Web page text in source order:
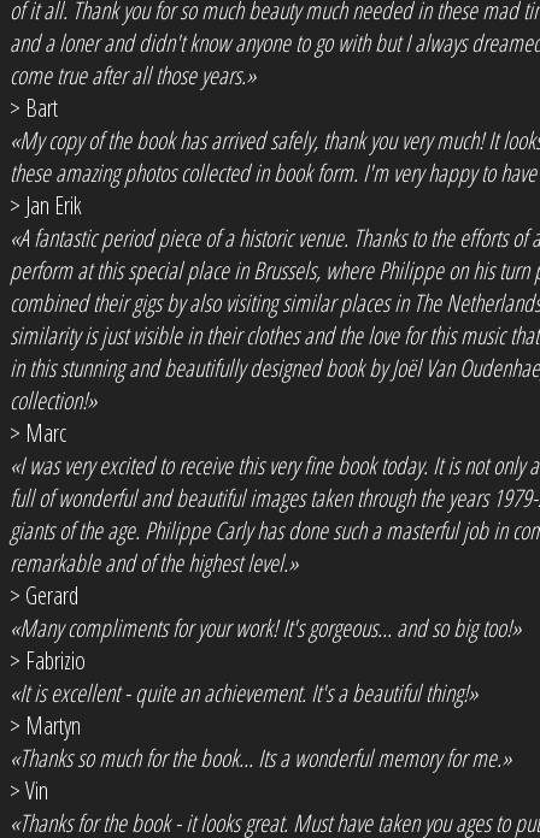
of it all. Thank you for so much beauty much needed in these mad
and a loner and didn't know anyone to go with but I always
come true after all those years.»
> Bart
«My copy of the book has arrived safely, thank you very much! It
these amazing photos collected in book form. I'm very happy to
> Jan Erik
«A fantastic period piece of a historic venue. Thanks to the efforts
perform at this special place in Brussels, where Philippe on his
combined their gigs by also visiting similar places in The
similarity is just visible in their clothes and the love for this music
in this stunning and beautifully designed book by Joël Van
collection!»
> Marc
«I was very excited to receive this very fine book today. It is not only
full of wonderful and beautiful images taken through the years
giants of the age. Philippe Carly has done such a masterful job in
remarkable and of the highest level.»
> Gerard
«Many compliments for your work! It's gorgeous... and so big too!»
> Fabrizio
«It is excellent - quite an achievement. It's a beautiful thing!»
> Martyn
«Thanks so much for the book... Its a wonderful memory for me.»
> Vin
«Thanks for the book - it looks great. Must have taken you ages to